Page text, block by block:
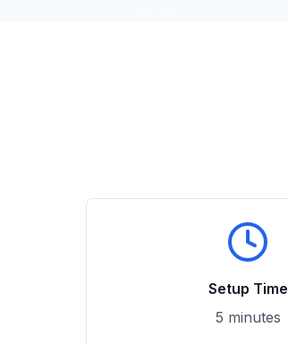
Setup Time
5 minutes